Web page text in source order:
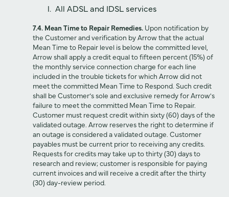
All ADSL and IDSL services
7.4. Mean Time to Repair Remedies. Upon notification by
the Customer and verification by Arrow that the actual
Mean Time to Repair level is below the committed level,
Arrow shall apply a credit equal to fifteen percent (15%) of
the monthly service connection charge for each line
included in the trouble tickets for which Arrow did not
meet the committed Mean Time to Respond. Such credit
shall be Customer’s sole and exclusive remedy for Arrow's
failure to meet the committed Mean Time to Repair.
Customer must request credit within sixty (60) days of the
validated outage. Arrow reserves the right to determine if
an outage is considered a validated outage. Customer
payables must be current prior to receiving any credits.
Requests for credits may take up to thirty (30) days to
research and review; customer is responsible for paying
current invoices and will receive a credit after the thirty
(30) day-review period.